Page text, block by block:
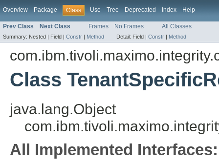
Overview Package Class Use Tree Deprecated Index Help
Prev Class Next Class Frames No Frames All Classes
Summary: Nested | Field | Constr | Method Detail: Field | Constr | Method
Class
java.lang.Object
All Implemented Interfaces: